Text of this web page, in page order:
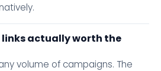
actually worth the
volume of campaigns. The